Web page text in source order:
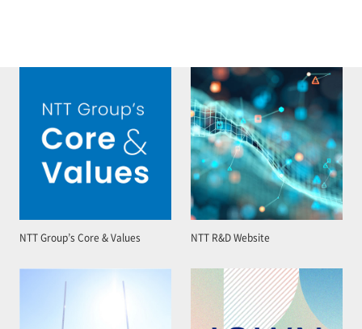
NTT Group’s Core & Values NTT R&D Website